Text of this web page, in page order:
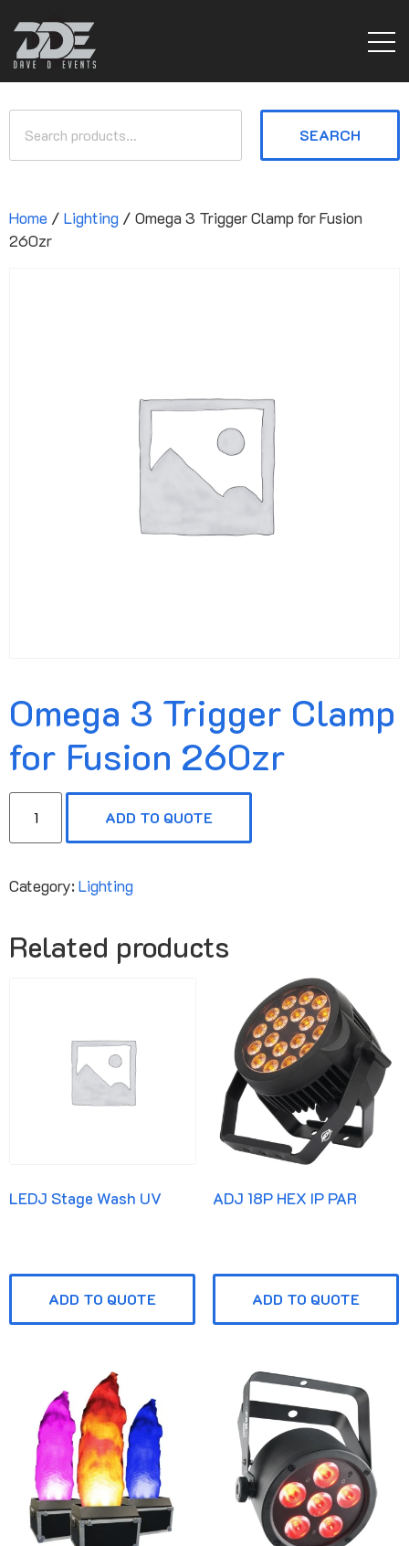
SEARCH
Home / Lighting / Omega 3 Trigger Clamp for Fusion
260zr
Omega 3 Trigger Clamp
for Fusion 260zr
ADD TO QUOTE
Category:Lighting
Related products
LEDJ Stage Wash UV
ADD TO QUOTE
ADJ 18P HEX IP PAR
ADD TO QUOTE